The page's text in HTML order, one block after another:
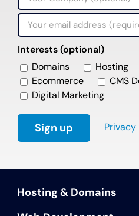
Interests (optional)
Domains
Hosting
Ecommerce
CMS
Digital Marketing
Privacy
Hosting & Domains